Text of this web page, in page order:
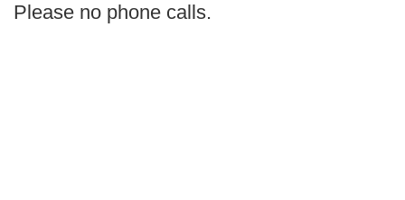
Please no phone calls.